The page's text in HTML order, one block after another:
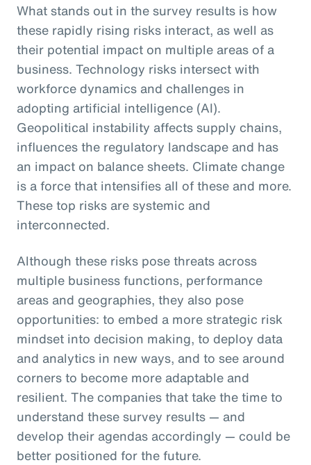
What stands out in the survey results is how
these rapidly rising risks interact, as well as
their potential impact on multiple areas of a
business. Technology risks intersect with
workforce dynamics and challenges in
adopting artificial intelligence (AI).
Geopolitical instability affects supply chains,
influences the regulatory landscape and has
an impact on balance sheets. Climate change
is a force that intensifies all of these and more.
These top risks are systemic and
interconnected.
Although these risks pose threats across
multiple business functions, performance
areas and geographies, they also pose
opportunities: to embed a more strategic risk
mindset into decision making, to deploy data
and analytics in new ways, and to see around
corners to become more adaptable and
resilient. The companies that take the time to
understand these survey results — and
develop their agendas accordingly — could be
better positioned for the future.